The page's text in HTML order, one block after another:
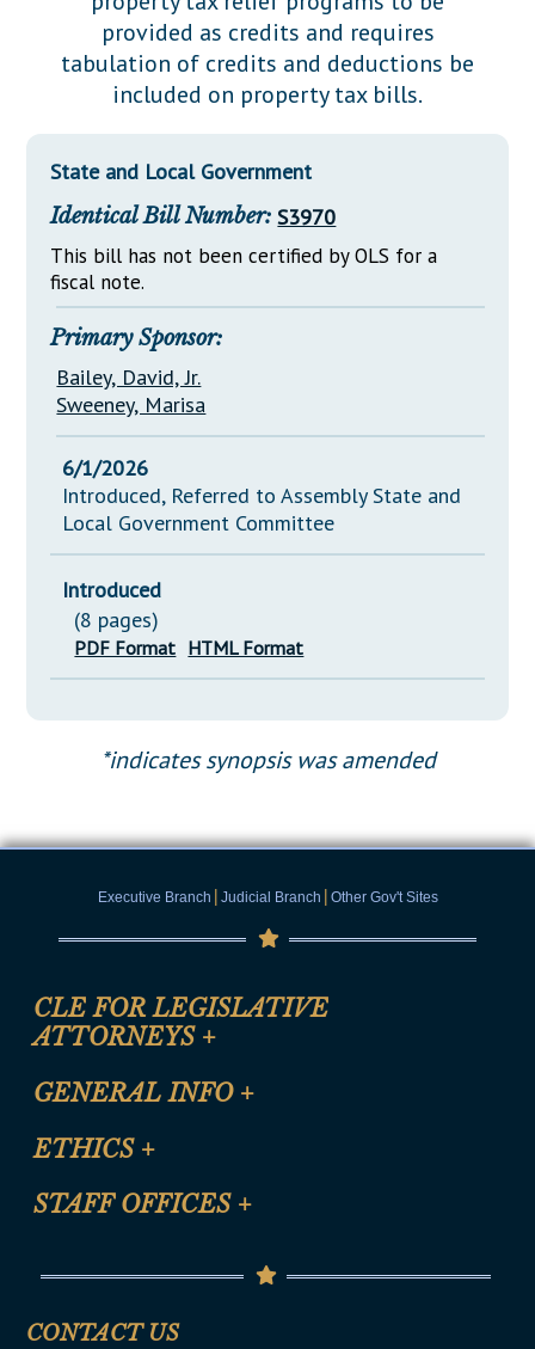
Downloads
Información en Español
Senate Nominations
Senate Rules
General Assembly Rules
Statutes
Chapter Laws
NJ Constitution
Legislative LDOA
Budget & Finance
Legislative Reports
Publications
Public Hearing Transcripts
Property Tax Reform
Glossary of Terms
provided as credits and requires
tabulation of credits and deductions be
included on property tax bills.
State and Local Government
Identical Bill Number: S3970
This bill has not been certified by OLS for a
fiscal note.
Primary Sponsor:
Bailey, David, Jr.
Sweeney, Marisa
6/1/2026
Introduced, Referred to Assembly State and
Local Government Committee
Introduced
(8 pages)
PDF Format HTML Format
*indicates synopsis was amended
Executive Branch | Judicial Branch | Other Gov't Sites
CLE FOR LEGISLATIVE
ATTORNEYS +
CLE Registration Form
CLE Presentation Schedule
GENERAL INFO +
Site Map
Help
ETHICS +
Anti-Discrimination & Anti-Harassment Policy
Termination or Assumption of Public
STAFF OFFICES +
Senate Republican Office
CONTACT US